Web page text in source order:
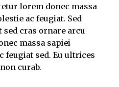
lorem donec massa
ac feugiat. Sed
cras ornare arcu
massa sapiei
feugiat sed. Eu ultrices
curab.